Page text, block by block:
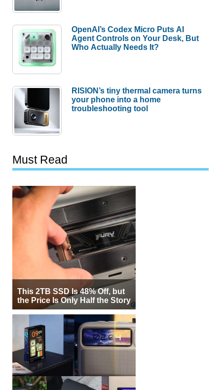
OpenAI’s Codex Micro Puts AI
Agent Controls on Your Desk, But
Who Actually Needs It?
RISION’s tiny thermal camera turns
your phone into a home
troubleshooting tool
Must Read
This 2TB SSD Is 48% Off, but
the Price Is Only Half the Story